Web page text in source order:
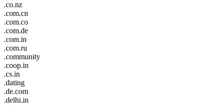
.co.nz
.com.cn
.com.co
.com.de
.com.in
.com.ru
.community
.coop.in
.cs.in
.dating
.de.com
.delhi.in